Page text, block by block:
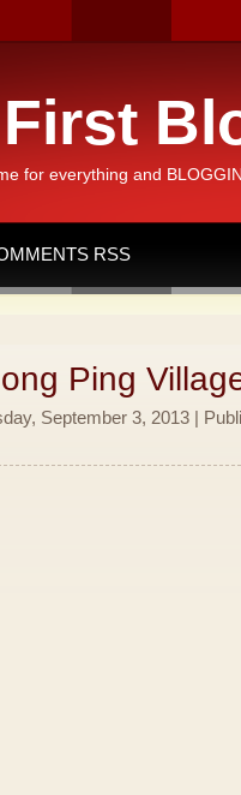
for everything and
RSS
Ping
September 3, 2013 |